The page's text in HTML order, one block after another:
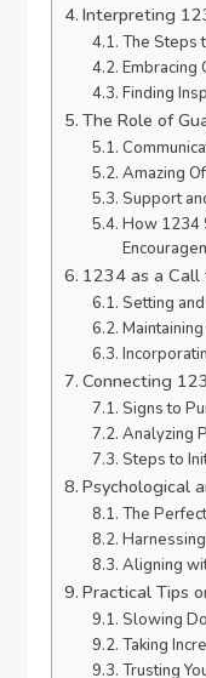
Interpreting
The Steps
Embracing
Finding
The Role of
Amazing
Support
How 1234
1234 as a
Setting
Connecting
Signs to
Analyzing
Steps to
Psychological
The
Aligning
Practical Tips
Slowing
Taking
Trusting